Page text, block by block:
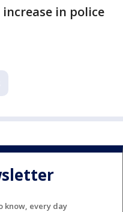
in police
know, every day